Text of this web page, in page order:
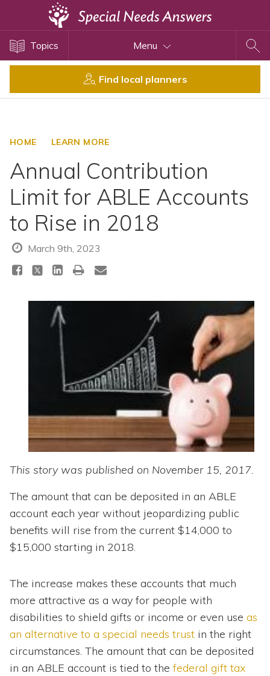
Topics Menu
Find local planners
HOME LEARN MORE
Annual Contribution
Limit for ABLE Accounts
to Rise in 2018
March 9th, 2023
This story was published on November 15, 2017.
The amount that can be deposited in an ABLE
account each year without jeopardizing public
benefits will rise from the current $14,000 to
$15,000 starting in 2018.
The increase makes these accounts that much
more attractive as a way for people with
disabilities to shield gifts or income or even use as
an alternative to a special needs trust in the right
circumstances. The amount that can be deposited
in an ABLE account is tied to the federal gift tax
Disability Issues
Health Care
SSI and SSDI
Special Needs Trusts
ABLE Accounts
Topics
Questions & Answers
Directory of Pooled Trusts
Directory of ABLE Accounts